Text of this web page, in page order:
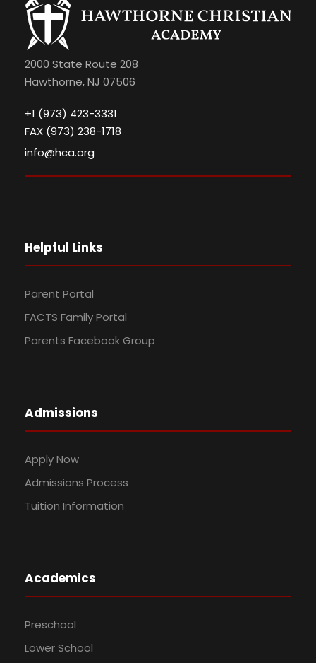
2000 State Route 208
Hawthorne, NJ 07506
+1 (973) 423-3331
FAX (973) 238-1718
info@hca.org
Helpful Links
Parent Portal
FACTS Family Portal
Parents Facebook Group
Admissions
Apply Now
Admissions Process
Tuition Information
Academics
Preschool
Lower School